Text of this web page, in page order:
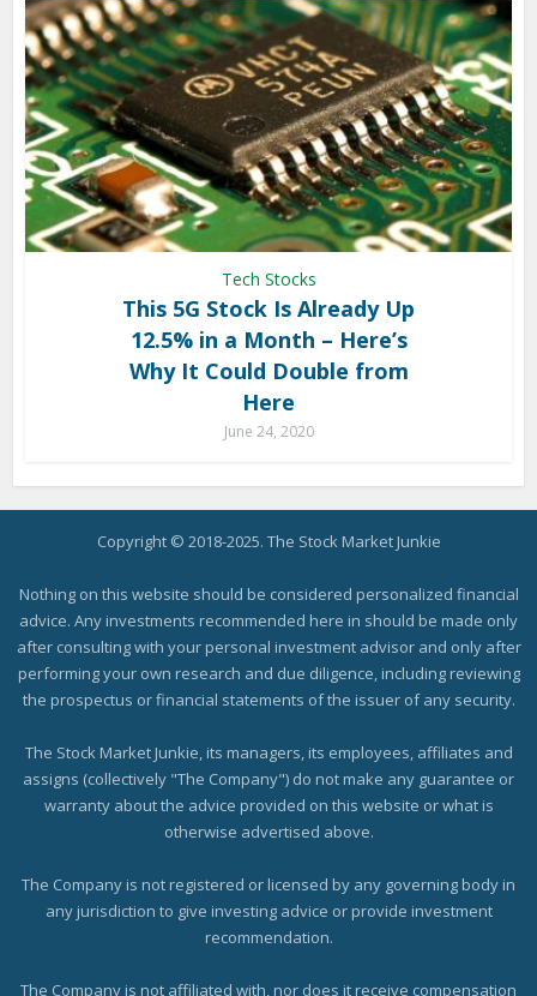
Tech Stocks
This 5G Stock Is Already Up
12.5% in a Month – Here’s
Why It Could Double from
Here
June 24, 2020
Copyright © 2018-2025. The Stock Market Junkie
Nothing on this website should be considered personalized financial
advice. Any investments recommended here in should be made only
after consulting with your personal investment advisor and only after
performing your own research and due diligence, including reviewing
the prospectus or financial statements of the issuer of any security.
The Stock Market Junkie, its managers, its employees, affiliates and
assigns (collectively "The Company") do not make any guarantee or
warranty about the advice provided on this website or what is
otherwise advertised above.
The Company is not registered or licensed by any governing body in
any jurisdiction to give investing advice or provide investment
recommendation.
The Company is not affiliated with, nor does it receive compensation